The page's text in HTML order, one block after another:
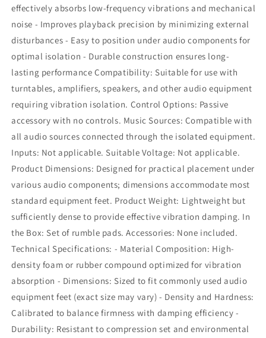
effectively absorbs low-frequency vibrations and mechanical
noise - Improves playback precision by minimizing external
disturbances - Easy to position under audio components for
optimal isolation - Durable construction ensures long-
lasting performance Compatibility: Suitable for use with
turntables, amplifiers, speakers, and other audio equipment
requiring vibration isolation. Control Options: Passive
accessory with no controls. Music Sources: Compatible with
all audio sources connected through the isolated equipment.
Inputs: Not applicable. Suitable Voltage: Not applicable.
Product Dimensions: Designed for practical placement under
various audio components; dimensions accommodate most
standard equipment feet. Product Weight: Lightweight but
sufficiently dense to provide effective vibration damping. In
the Box: Set of rumble pads. Accessories: None included.
Technical Specifications: - Material Composition: High-
density foam or rubber compound optimized for vibration
absorption - Dimensions: Sized to fit commonly used audio
equipment feet (exact size may vary) - Density and Hardness:
Calibrated to balance firmness with damping efficiency -
Durability: Resistant to compression set and environmental